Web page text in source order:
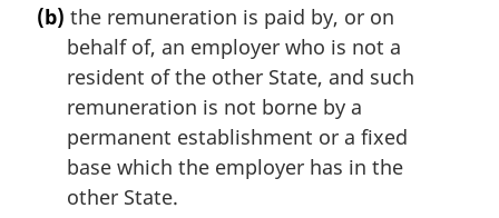
(b) the remuneration is paid by, or on
behalf of, an employer who is not a
resident of the other State, and such
remuneration is not borne by a
permanent establishment or a fixed
base which the employer has in the
other State.